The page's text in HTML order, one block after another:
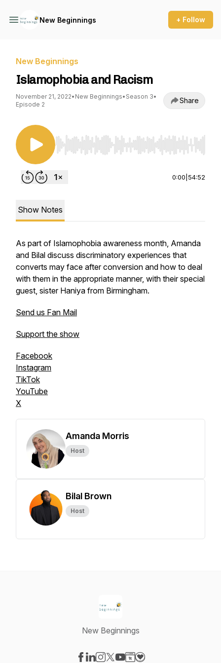
New Beginnings + Follow
New Beginnings
Islamophobia and Racism
November 21, 2022• New Beginnings• Season 3•
Episode 2
Share
Use Left/Right to seek, Home/End to jump to
0:00 54:52
Show Notes
As part of Islamophobia awareness month, Amanda
and Bilal discuss discriminatory experiences that
converts may face after conversion and how to deal
with them in the appropriate manner, with their special
guest, sister Haniya from Birmingham.
Send us Fan Mail
Support the show
Facebook
Instagram
TikTok
YouTube
X
Amanda Morris
Host
Bilal Brown
Host
New Beginnings